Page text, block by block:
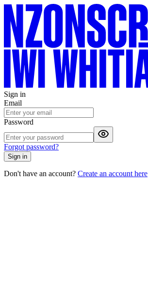
Sign in
Email
Password
Forgot password?
Sign in
Don't have an account? Create an account here